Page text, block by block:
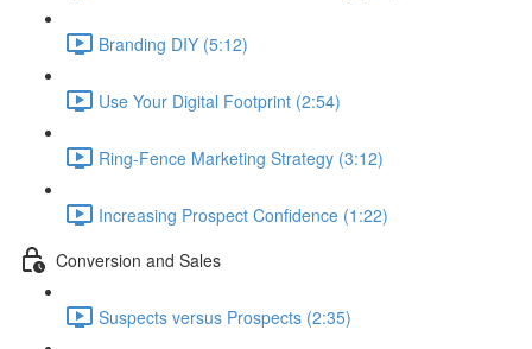
Branding DIY (5:12)
Use Your Digital Footprint (2:54)
Ring-Fence Marketing Strategy (3:12)
Increasing Prospect Confidence (1:22)
Conversion and Sales
Suspects versus Prospects (2:35)